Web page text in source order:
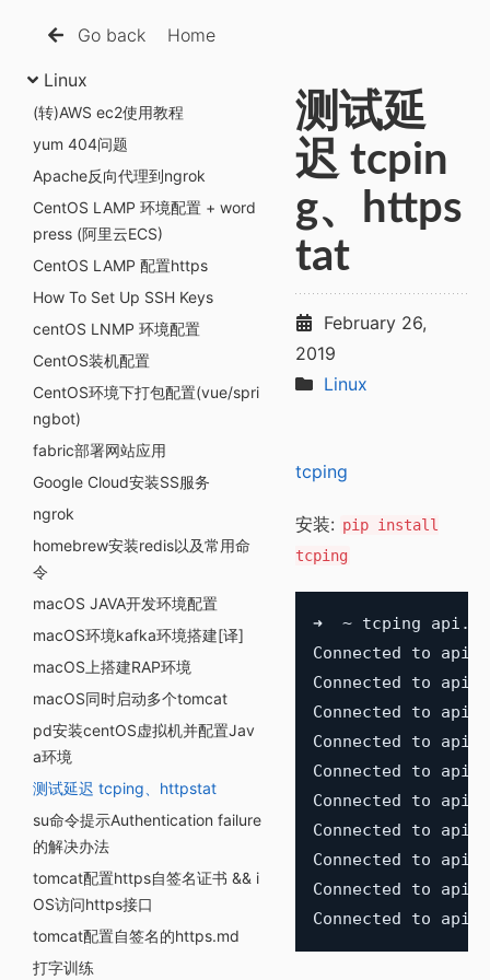
Go back Home
Linux
(转)AWS ec2使用教程
yum 404问题
Apache反向代理到ngrok
CentOS LAMP 环境配置 + word
press (阿里云ECS)
CentOS LAMP 配置https
How To Set Up SSH Keys
centOS LNMP 环境配置
CentOS装机配置
CentOS环境下打包配置(vue/spri
ngbot)
fabric部署网站应用
Google Cloud安装SS服务
ngrok
homebrew安装redis以及常用命
令
macOS JAVA开发环境配置
macOS环境kafka环境搭建[译]
macOS上搭建RAP环境
macOS同时启动多个tomcat
pd安装centOS虚拟机并配置Jav
a环境
测试延迟 tcping、httpstat
su命令提示Authentication failure
的解决办法
tomcat配置https自签名证书 && i
OS访问https接口
tomcat配置自签名的https.md
打字训练
测试延
迟 tcpin
g、https
tat
February 26,
2019
Linux
tcping
安装: pip install
tcping
➜  ~ tcping
Connected to
Connected to
Connected to
Connected to
Connected to
Connected to
Connected to
Connected to
Connected to